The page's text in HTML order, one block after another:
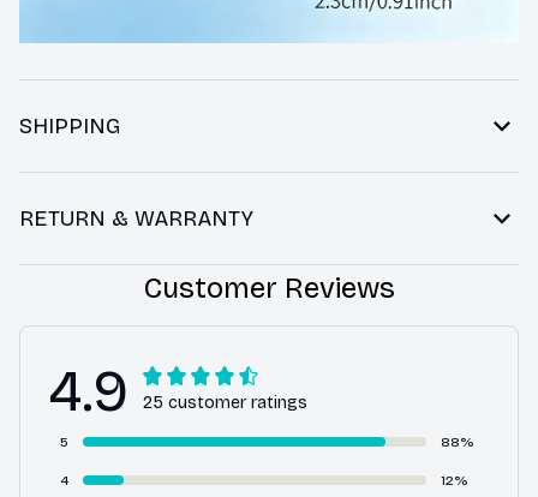
SHIPPING
RETURN & WARRANTY
Customer Reviews
4.9 25 customer ratings
5 88%
4 12%